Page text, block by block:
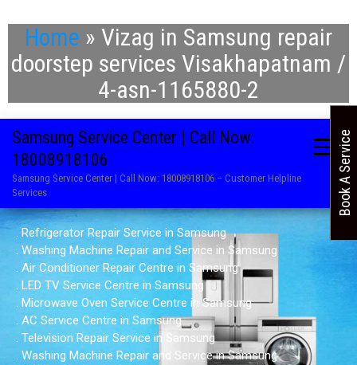
Home » Vizag in Samsung repair
doorstep services Visakhapatnam /
4-asn-1165880-2
Samsung Service Center | Call Now:
18008918106
Samsung Service Center | Call Now: 18008918106 – Customer Helpline
Services
. Refrigerator Repair Service in Samsung
. Washing Machine Repair and Service in Samsung
. Air Conditioner Repair Centre in Samsung
. LED TV Service Centre in Samsung
. Microwave Oven Service Centre in Samsung
. AC Service Centre in Samsung
. Television Repair Service in Samsung
. Washing Machine Repair and Service in Samsung
Book A Service